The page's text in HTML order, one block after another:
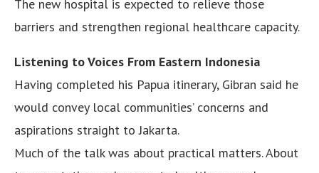
The new hospital is expected to relieve those
barriers and strengthen regional healthcare capacity.
Listening to Voices From Eastern Indonesia
Having completed his Papua itinerary, Gibran said he
would convey local communities’ concerns and
aspirations straight to Jakarta.
Much of the talk was about practical matters. About